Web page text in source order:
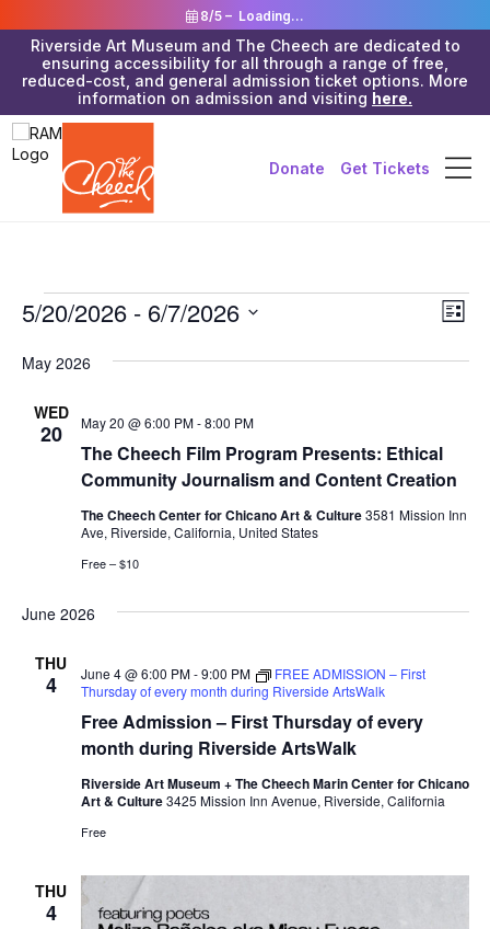
8/5 – Loading...
Riverside Art Museum and The Cheech are dedicated to
ensuring accessibility for all through a range of free,
reduced-cost, and general admission ticket options. More
information on admission and visiting here.
Donate Get Tickets
Events List
5/20/2026 - 6/7/2026
date.
May 2026
WED
20
The Cheech Film Program Presents: Ethical
Community Journalism and Content Creation
May 20 @ 6:00 PM-8:00 PM
The Cheech Center for Chicano Art & Culture3581 Mission Inn
Ave, Riverside, California, United States
Free – $10
June 2026
THU
4
Free Admission – First Thursday of every
month during Riverside ArtsWalk
June 4 @ 6:00 PM-9:00 PM
FREE ADMISSION – First
Thursday of every month during Riverside ArtsWalk
Riverside Art Museum + The Cheech Marin Center for Chicano
Art & Culture3425 Mission Inn Avenue, Riverside, California
Free
THU
4